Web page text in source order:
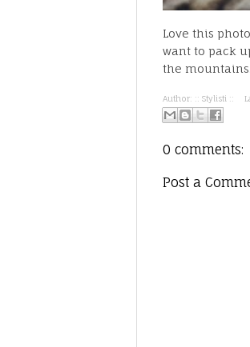
Love this
want to pack
the mountains.
Author: :: Stylisti ::
0 comments:
Post a